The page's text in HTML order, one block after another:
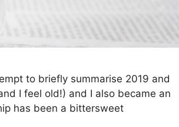
to briefly summarise 2019 and
I feel old!) and I also became an
has been a bittersweet